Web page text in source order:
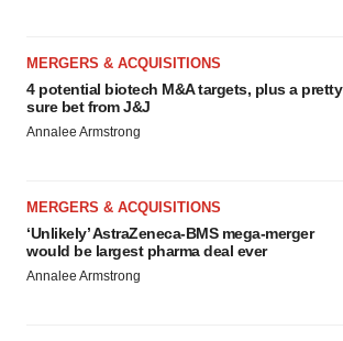
MERGERS & ACQUISITIONS
4 potential biotech M&A targets, plus a pretty
sure bet from J&J
Annalee Armstrong
MERGERS & ACQUISITIONS
‘Unlikely’ AstraZeneca-BMS mega-merger
would be largest pharma deal ever
Annalee Armstrong